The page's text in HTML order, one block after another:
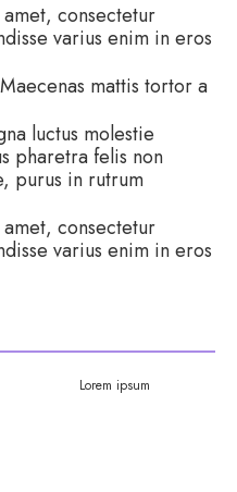
consectetur
varius enim in eros
mattis tortor a
luctus molestie
pharetra felis non
purus in rutrum
consectetur
varius enim in eros
Lorem ipsum